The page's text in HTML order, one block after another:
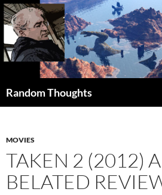
Skip
to
content
Random Thoughts
MOVIES
TAKEN 2 (2012)
BELATED